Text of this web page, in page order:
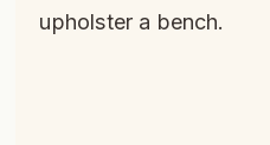
upholster a bench.